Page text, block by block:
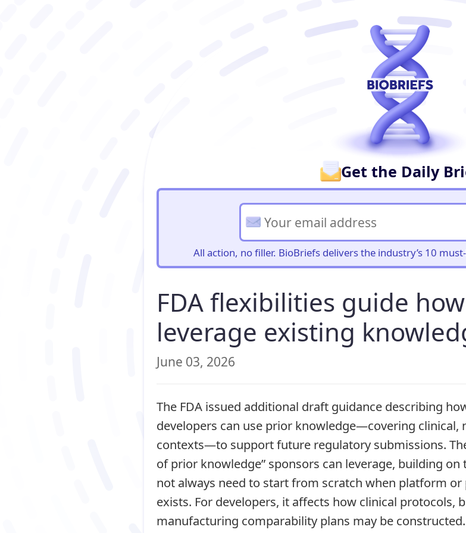
Get the Daily
All action, no filler. BioBriefs delivers the industry’s 10
FDA flexibilities guide
leverage existing
June 03, 2026
The FDA issued additional draft guidance describing
developers can use prior knowledge—covering clinical,
contexts—to support future regulatory submissions.
of prior knowledge” sponsors can leverage, building
not always need to start from scratch when platform or
exists. For developers, it affects how clinical protocols,
manufacturing comparability plans may be